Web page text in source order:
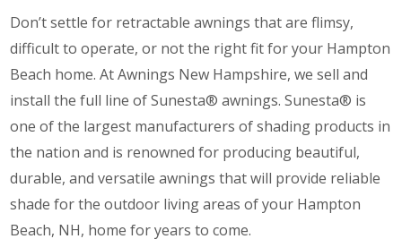
Don’t settle for retractable awnings that are flimsy,
difficult to operate, or not the right fit for your Hampton
Beach home. At Awnings New Hampshire, we sell and
install the full line of Sunesta® awnings. Sunesta® is
one of the largest manufacturers of shading products in
the nation and is renowned for producing beautiful,
durable, and versatile awnings that will provide reliable
shade for the outdoor living areas of your Hampton
Beach, NH, home for years to come.